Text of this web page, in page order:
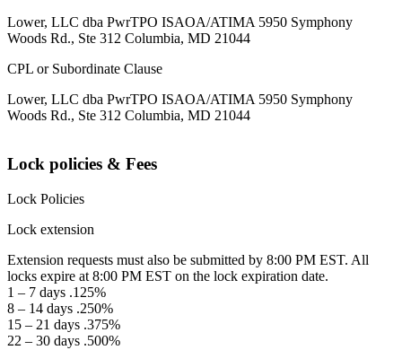
Lower, LLC dba PwrTPO ISAOA/ATIMA 5950 Symphony
Woods Rd., Ste 312 Columbia, MD 21044
CPL or Subordinate Clause
Lower, LLC dba PwrTPO ISAOA/ATIMA 5950 Symphony
Woods Rd., Ste 312 Columbia, MD 21044
Lock policies & Fees
Lock Policies
Lock extension
Extension requests must also be submitted by 8:00 PM EST. All
locks expire at 8:00 PM EST on the lock expiration date.
1 – 7 days .125%
8 – 14 days .250%
15 – 21 days .375%
22 – 30 days .500%